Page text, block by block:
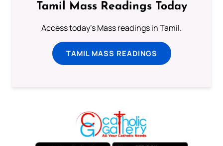
Tamil Mass Readings Today
Access today's Mass readings in Tamil.
TAMIL MASS READINGS